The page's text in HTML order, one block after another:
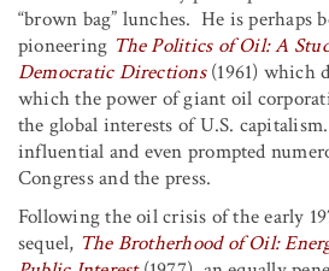
“brown bag” lunches. He is perhaps
pioneering The Politics of Oil: A
Democratic Directions(1961) which
which the power of giant oil
the global interests of U.S.
influential and even prompted
Congress and the press.
Following the oil crisis of the early
sequel, The Brotherhood of Oil: